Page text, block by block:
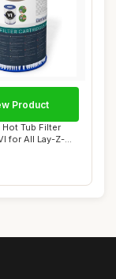
Hot Tub Filter
for All Lay-Z-
Product